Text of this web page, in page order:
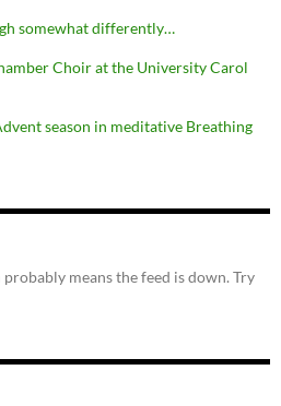
somewhat differently…
Choir at the University Carol
season in meditative Breathing
means the feed is down. Try